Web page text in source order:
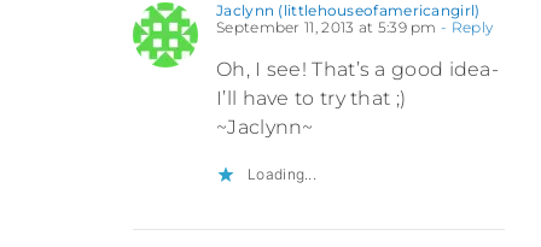
Jaclynn (littlehouseofamericangirl)
September 11, 2013 at 5:39 pm - Reply
Oh, I see! That’s a good idea-
I’ll have to try that ;)
~Jaclynn~
Loading...